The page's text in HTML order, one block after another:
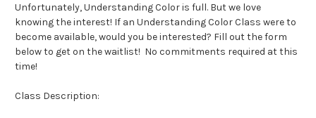
Unfortunately, Understanding Color is full. But we love
knowing the interest! If an Understanding Color Class were to
become available, would you be interested? Fill out the form
below to get on the waitlist! No commitments required at this
time!
Class Description: